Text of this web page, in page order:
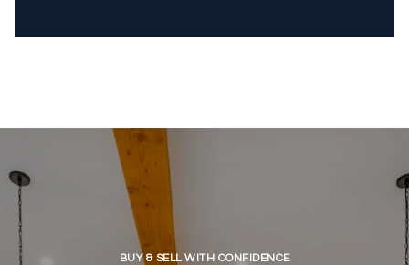
BUY & SELL WITH CONFIDENCE